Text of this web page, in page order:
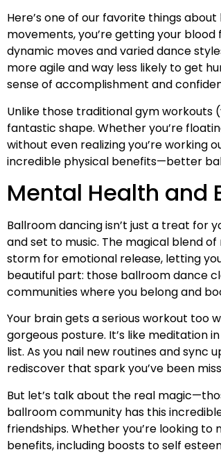
Here’s one of our favorite things
movements, you’re getting your
dynamic moves and varied dance
more agile and way less likely to get
sense of accomplishment and
Unlike those traditional gym workouts
fantastic shape. Whether you’re
without even realizing you’re working
incredible physical benefits—better
Mental Health and
Ballroom dancing isn’t just a treat for
and set to music. The magical blend
storm for emotional release, letting
beautiful part: those ballroom dance
communities where you belong and
Your brain gets a serious workout too
gorgeous posture. It’s like
list. As you nail new routines and
rediscover that spark you’ve been
But let’s talk about the real
ballroom community has this
friendships. Whether you’re looking
benefits, including boosts to self